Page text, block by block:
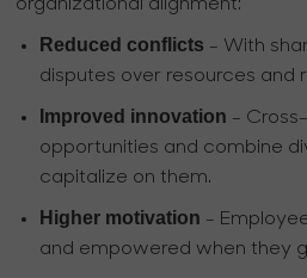
organizational alignment:
Reduced conflicts - With
disputes over resources and
Improved innovation -
opportunities and combine
capitalize on them.
Higher motivation -
and empowered when they